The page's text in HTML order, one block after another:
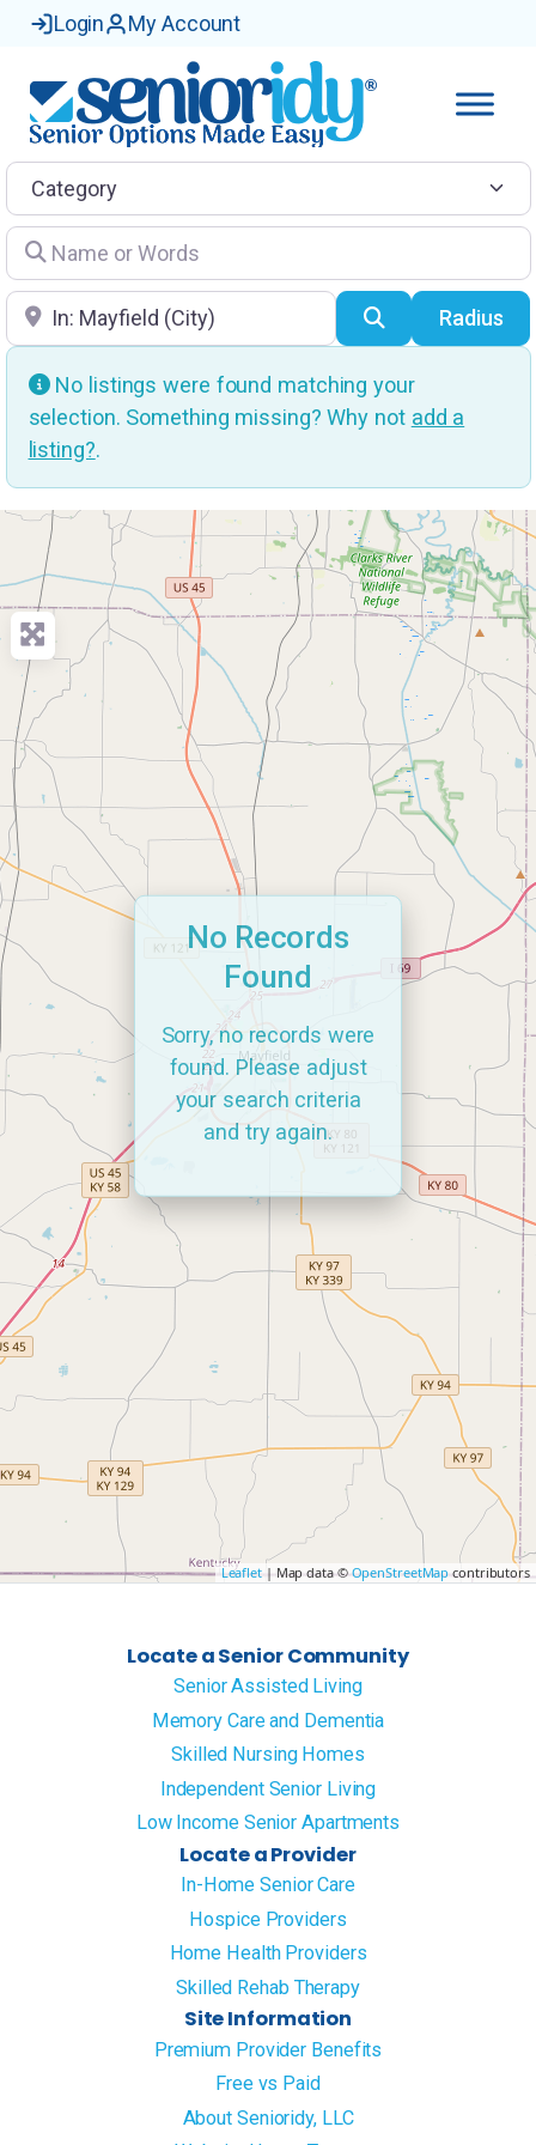
Login My Account
Category
Name or Words
Location SearchRadius
No listings were found matching your
selection. Something missing? Why not add a
listing?.
Leaflet| Map data ©OpenStreetMapcontributors
No Records
Found
Sorry, no records were
found. Please adjust
your search criteria
and try again.
Locate a Senior Community
Senior Assisted Living
Memory Care and Dementia
Skilled Nursing Homes
Independent Senior Living
Low Income Senior Apartments
Locate a Provider
In-Home Senior Care
Hospice Providers
Home Health Providers
Skilled Rehab Therapy
Site Information
Premium Provider Benefits
Free vs Paid
About Senioridy, LLC